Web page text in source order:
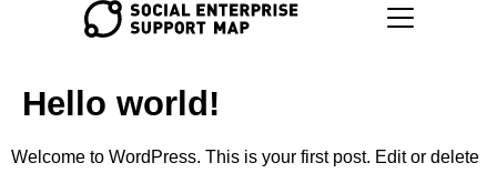
Hello world!
Welcome to WordPress. This is your first post. Edit or delete